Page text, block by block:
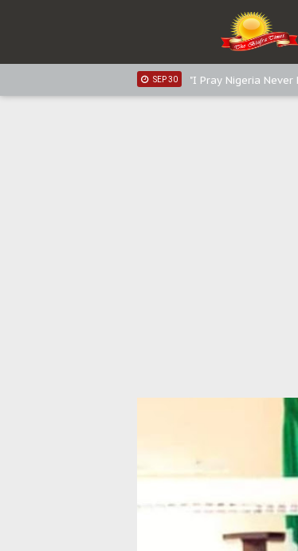
Sowore Calls Out
SEP 30
Planned Slow-